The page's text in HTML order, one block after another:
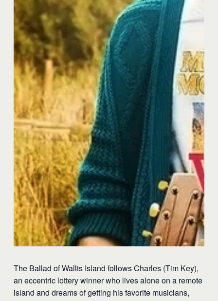
The Ballad of Wallis Island follows Charles (Tim Key),
an eccentric lottery winner who lives alone on a remote
island and dreams of getting his favorite musicians,